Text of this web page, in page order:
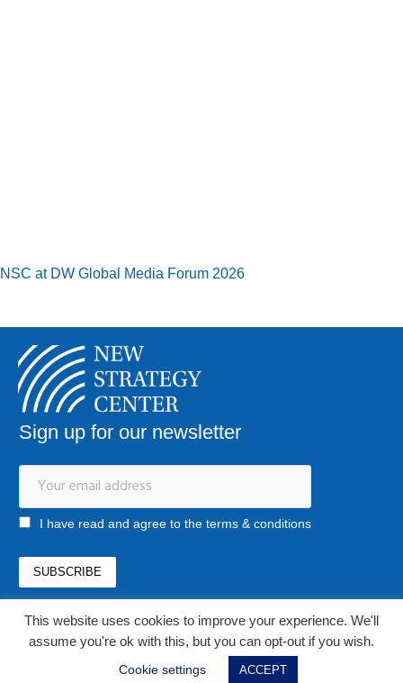
NSC at DW Global Media Forum 2026
Sign up for our newsletter
I have read and agree to the terms & conditions
office@newstrategycenter.ro
(+40) 0753 103 310
Strada Jiului, nr. 133, et. 1, ap. 3, sector 1
This website uses cookies to improve your experience. We'll
assume you're ok with this, but you can opt-out if you wish.
Cookie settings ACCEPT